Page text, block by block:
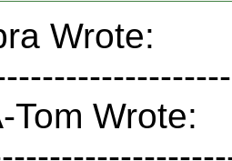
Wrote:
Tom Wrote: